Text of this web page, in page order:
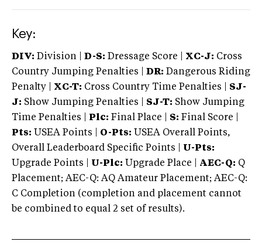
Key:
DIV: Division | D-S: Dressage Score | XC-J: Cross
Country Jumping Penalties |
DR: Dangerous Riding
Penalty | XC-T: Cross Country Time Penalties | SJ-
J: Show Jumping Penalties | SJ-T: Show Jumping
Time Penalties |
Plc: Final Place | S: Final Score |
Pts: USEA Points | O-Pts: USEA Overall Points,
Overall Leaderboard Specific Points | U-Pts:
Upgrade Points | U-Plc: Upgrade Place | AEC-Q: Q
Placement; AEC-Q: AQ Amateur Placement; AEC-Q:
C Completion (completion and placement cannot
be combined to equal 2 set of results).